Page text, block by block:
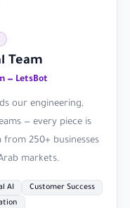
Team
— LetsBot
our engineering,
— every piece is
250+ businesses
markets.
AI
Customer Success